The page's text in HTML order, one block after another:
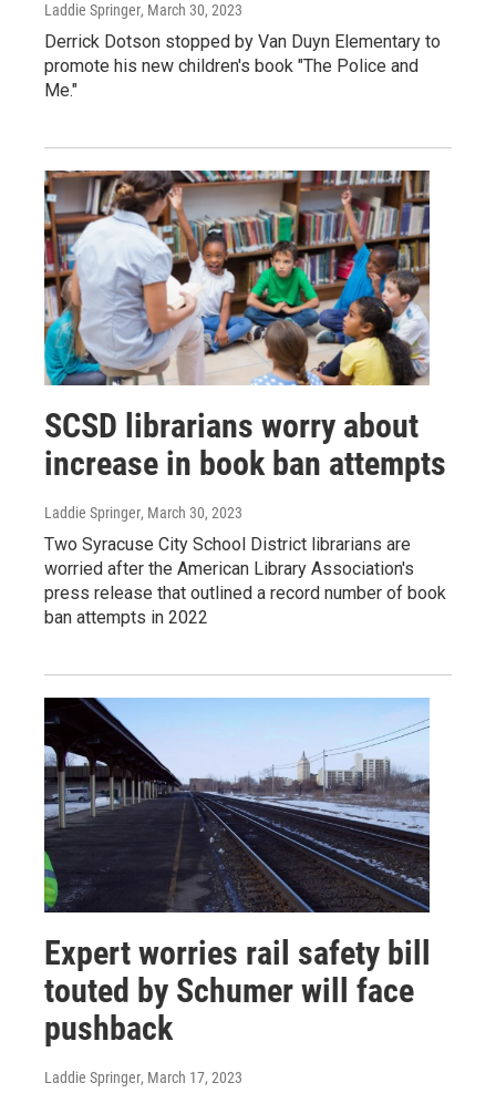
Laddie Springer, March 30, 2023
Derrick Dotson stopped by Van Duyn Elementary to
promote his new children's book "The Police and
Me."
SCSD librarians worry about
increase in book ban attempts
Laddie Springer, March 30, 2023
Two Syracuse City School District librarians are
worried after the American Library Association's
press release that outlined a record number of book
ban attempts in 2022
Expert worries rail safety bill
touted by Schumer will face
pushback
Laddie Springer, March 17, 2023